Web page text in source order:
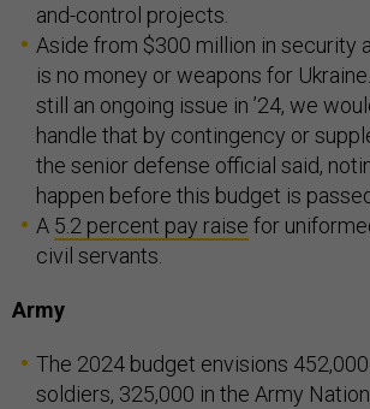
and-control projects.
Aside from $300 million in security
is no money or weapons for
still an ongoing issue in ’24, we
handle that by contingency or
the senior defense official said,
happen before this budget is
A 5.2 percent pay raise for
civil servants.
Army
The 2024 budget envisions
soldiers, 325,000 in the Army